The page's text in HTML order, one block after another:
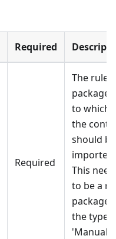
Required
Required
The rule
package
to which
the
should be
imported.
This
to be a
package
the type
'Manually